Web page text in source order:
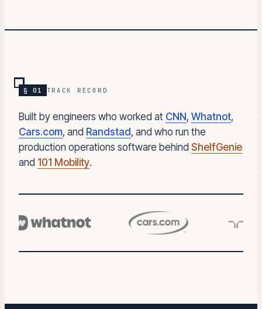
§ 01 TRACK RECORD
Built by engineers who worked at CNN, Whatnot,
Cars.com, and Randstad , and who run the
production operations software behind ShelfGenie
and 101 Mobility.